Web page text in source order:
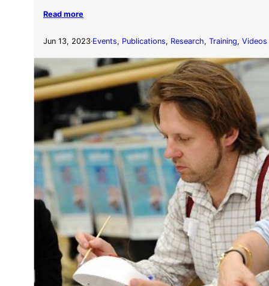
Read more
Jun 13, 2023·Events, Publications, Research, Training, Videos